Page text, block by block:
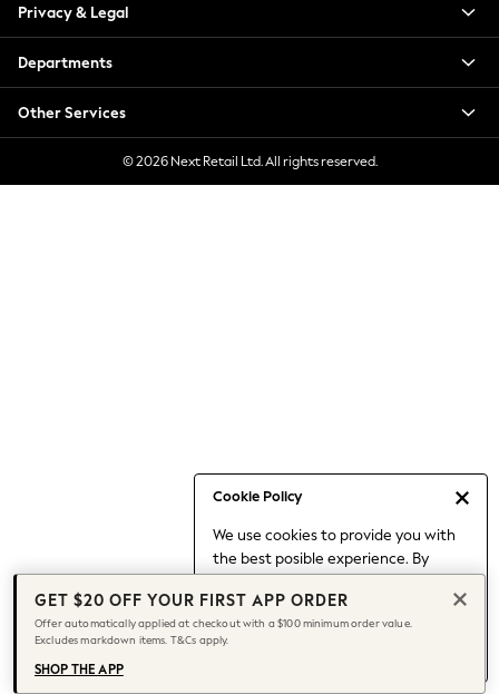
Cookie Policy
We use cookies to provide you with
the best posible experience. By
to our use of cookies.
Find out moreabout managing your
cookie settings.
Hoodies & Sweatshirts
Jackets & Coats
Jeans
Jumpsuits & Playsuits
Knitwear
Leggings & Joggers
Date Night Looks
Jeans & a Nice Top
Chocolate Brown
Bhoem
World Cup
Knee High Boots
Winter Sun
Privacy & Legal
Departments
Other Services
© 2026 Next Retail Ltd. All rights reserved.
GET $20 OFF YOUR FIRST APP ORDER
Offer automatically applied at checkout with a $100 minimum order value.
Excludes markdown items. T&Cs apply.
SHOP THE APP